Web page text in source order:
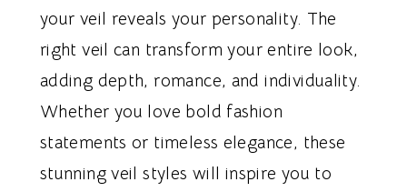
your veil reveals your personality. The
right veil can transform your entire look,
adding depth, romance, and individuality.
Whether you love bold fashion
statements or timeless elegance, these
stunning veil styles will inspire you to